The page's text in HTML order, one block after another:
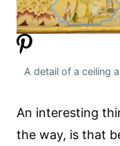
A detail of a ceiling
An interesting
the way, is that